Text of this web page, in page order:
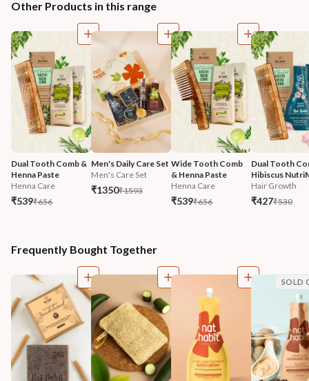
Other Products in this range
Dual Tooth Comb &
Henna Paste
Henna Care
₹539₹656
Men's Daily Care Set
Men's Care Set
₹1350₹1593
Wide Tooth Comb
& Henna Paste
Henna Care
₹539₹656
Dual Tooth
Hibiscus
Hair Growth
₹427₹530
Frequently Bought Together
SOLD